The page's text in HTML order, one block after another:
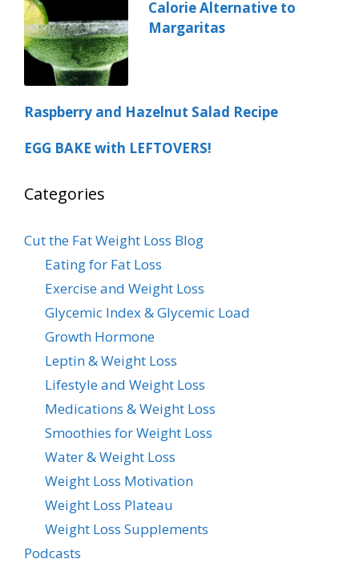
Calorie Alternative to
Margaritas
Raspberry and Hazelnut Salad Recipe
EGG BAKE with LEFTOVERS!
Categories
Cut the Fat Weight Loss Blog
Eating for Fat Loss
Exercise and Weight Loss
Glycemic Index & Glycemic Load
Growth Hormone
Leptin & Weight Loss
Lifestyle and Weight Loss
Medications & Weight Loss
Smoothies for Weight Loss
Water & Weight Loss
Weight Loss Motivation
Weight Loss Plateau
Weight Loss Supplements
Podcasts